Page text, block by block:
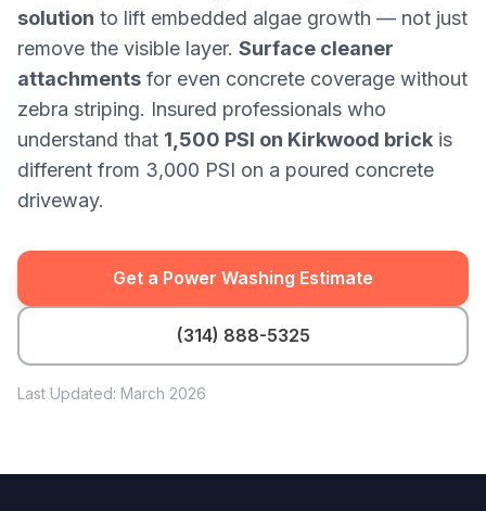
solution to lift embedded algae growth — not just
remove the visible layer. Surface cleaner
attachments for even concrete coverage without
zebra striping. Insured professionals who
understand that 1,500 PSI on Kirkwood brick is
different from 3,000 PSI on a poured concrete
driveway.
Get a Power Washing Estimate
(314) 888-5325
Last Updated: March 2026